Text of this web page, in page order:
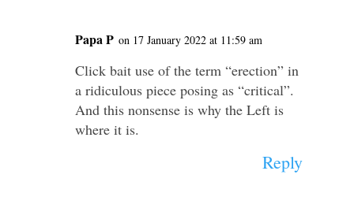
Papa P on 17 January 2022 at 11:59 am
Click bait use of the term “erection” in
a ridiculous piece posing as “critical”.
And this nonsense is why the Left is
where it is.
Reply